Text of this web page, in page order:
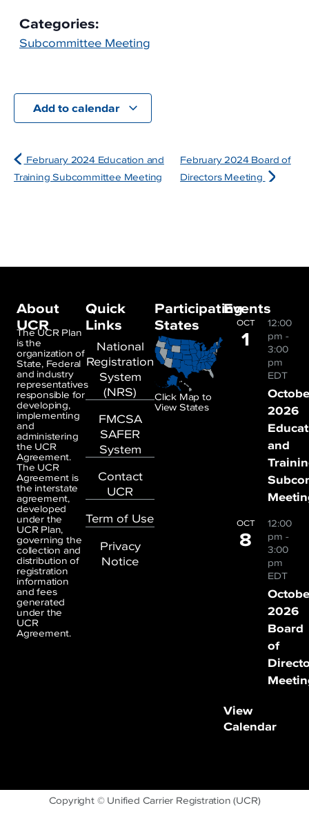
Categories:
Subcommittee Meeting
Add to calendar
February 2024 Education and
Training Subcommittee Meeting
February 2024 Board of
Directors Meeting
About
UCR
The UCR Plan
is the
organization of
State, Federal
and industry
representatives
responsible for
developing,
implementing
and
administering
the UCR
Agreement.
The UCR
Agreement is
the interstate
agreement,
developed
under the
UCR Plan,
governing the
collection and
distribution of
registration
information
and fees
generated
under the
UCR
Agreement.
Quick
Links
National
Registration
System
(NRS)
FMCSA
SAFER
System
Contact
UCR
Term of Use
Privacy
Notice
Participating
States
Click Map to
View States
Events
OCT
1
12:00
pm -
3:00
pm
EDT
2026
and
OCT
8
12:00
pm -
3:00
pm
EDT
2026
Board
of
View
Calendar
Copyright © Unified Carrier Registration (UCR)